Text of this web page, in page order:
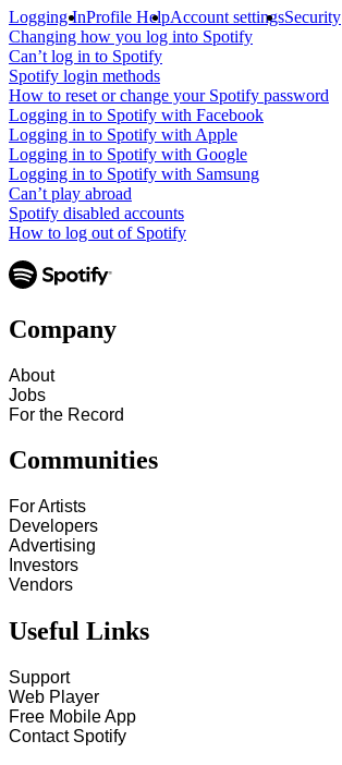
Logging InProfile HelpAccount settingsSecurity
Changing how you log into Spotify
Can’t log in to Spotify
Spotify login methods
How to reset or change your Spotify password
Logging in to Spotify with Facebook
Logging in to Spotify with Apple
Logging in to Spotify with Google
Logging in to Spotify with Samsung
Can’t play abroad
Spotify disabled accounts
How to log out of Spotify
Company
About
Jobs
For the Record
Communities
For Artists
Developers
Advertising
Investors
Vendors
Useful Links
Support
Web Player
Free Mobile App
Contact Spotify